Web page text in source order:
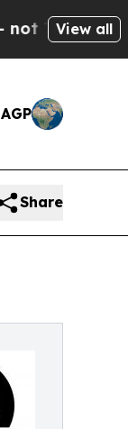
—
View all
Share